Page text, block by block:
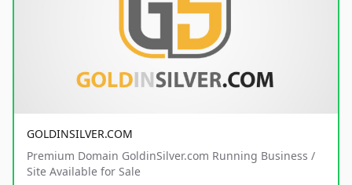
GOLDINSILVER.COM
Premium Domain GoldinSilver.com Running Business /
Site Available for Sale